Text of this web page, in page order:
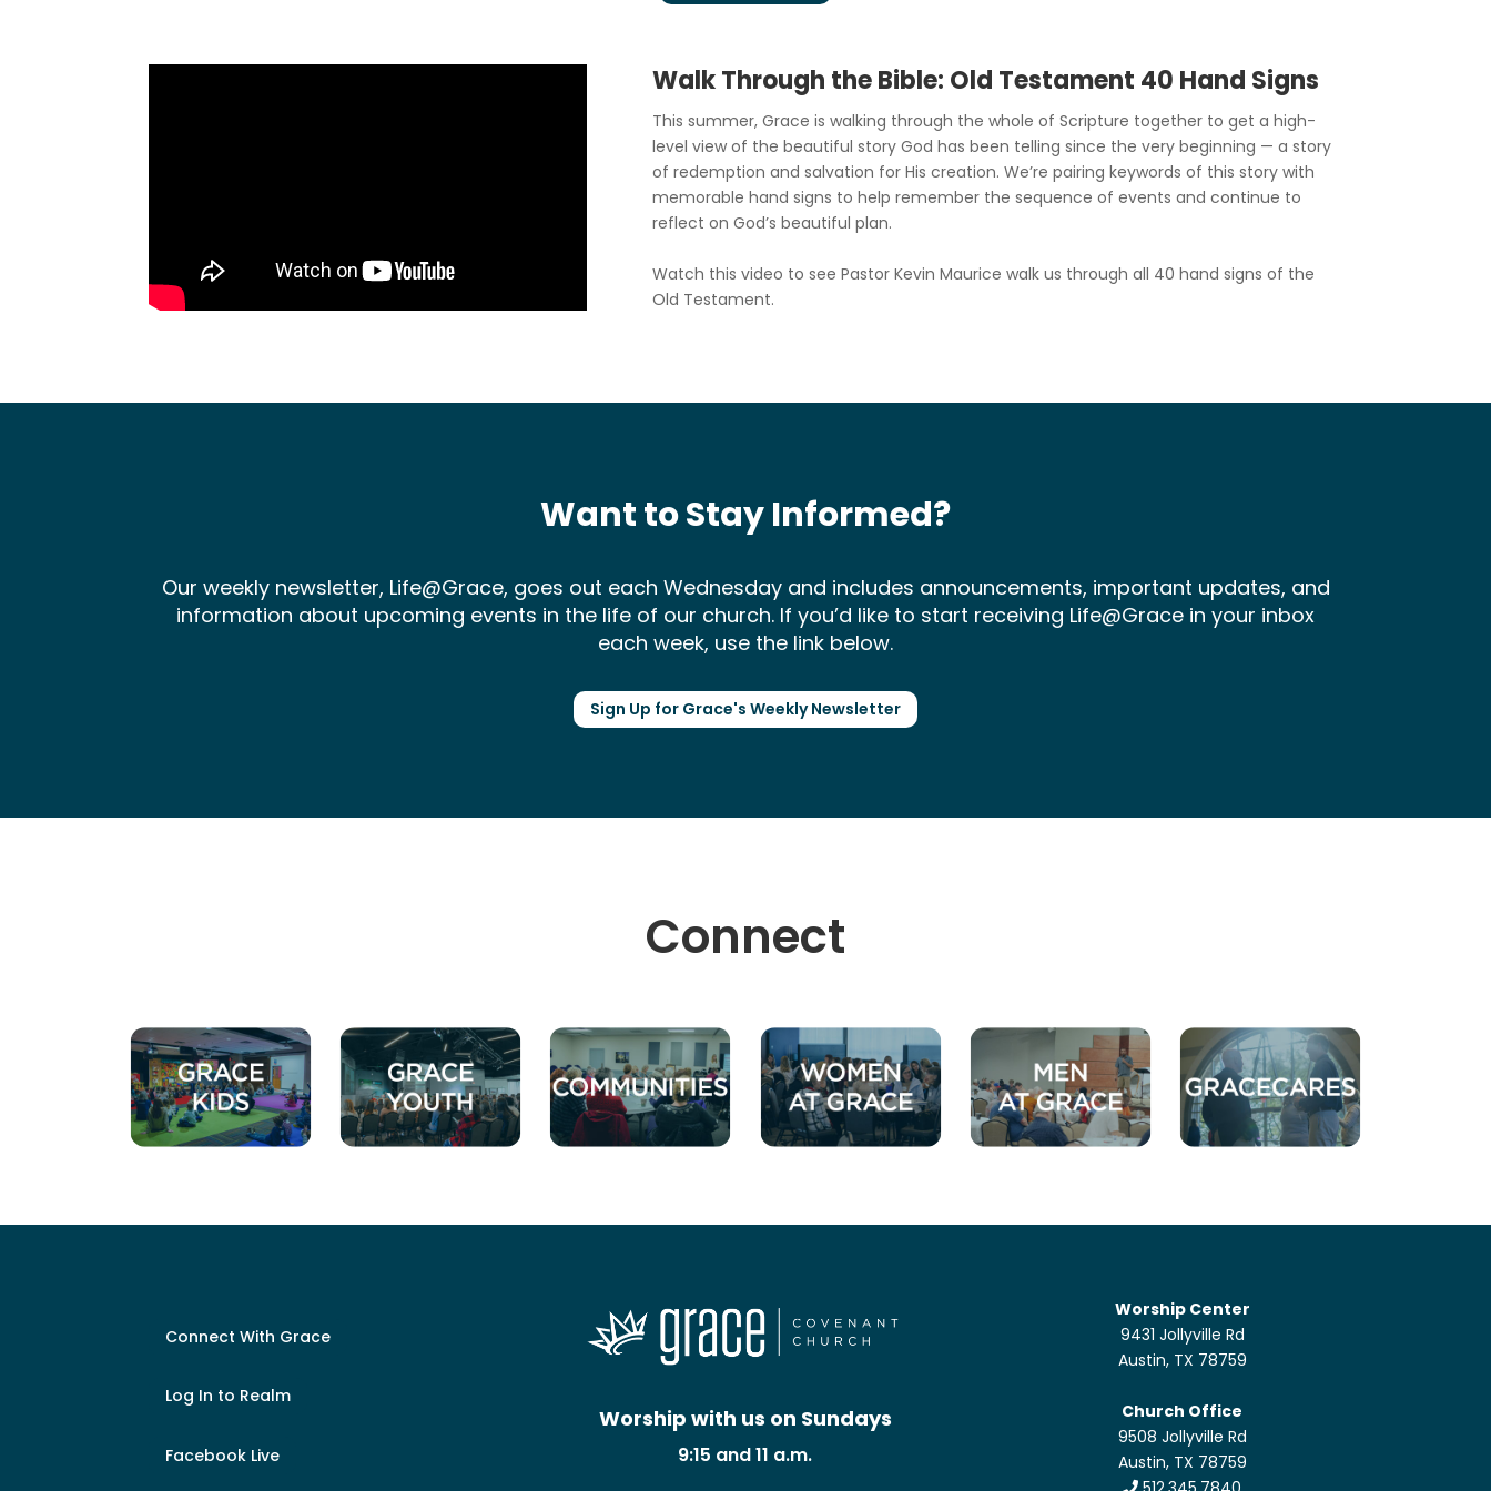
Walk Through the Bible: Old Testament 40 Hand Signs
This summer, Grace is walking through the whole of Scripture together to get a high-
level view of the beautiful story God has been telling since the very beginning — a story
of redemption and salvation for His creation. We’re pairing keywords of this story with
memorable hand signs to help remember the sequence of events and continue to
reflect on God’s beautiful plan.
Watch this video to see Pastor Kevin Maurice walk us through all 40 hand signs of the
Old Testament.
Want to Stay Informed?
Our weekly newsletter, Life@Grace, goes out each Wednesday and includes announcements, important updates, and
information about upcoming events in the life of our church. If you’d like to start receiving Life@Grace in your inbox
each week, use the link below.
Sign Up for Grace's Weekly Newsletter
Connect
Connect With Grace
Log In to Realm
Facebook Live
Worship with us on Sundays
9:15 and 11 a.m.
Worship Center
9431 Jollyville Rd
Austin, TX 78759
Church Office
9508 Jollyville Rd
Austin, TX 78759